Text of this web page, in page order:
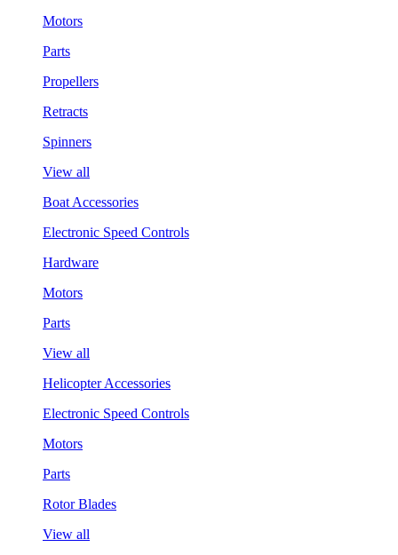
Motors
Parts
Propellers
Retracts
Spinners
View all
Boat Accessories
Electronic Speed Controls
Hardware
Motors
Parts
View all
Helicopter Accessories
Electronic Speed Controls
Motors
Parts
Rotor Blades
View all